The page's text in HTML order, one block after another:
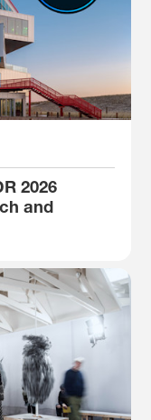
2026
and